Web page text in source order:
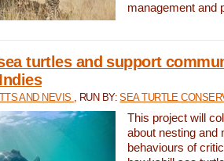
management and
turtles and support
AND NEVIS , RUN BY:SEA TURTLE
This project will
about nesting and
behaviours of